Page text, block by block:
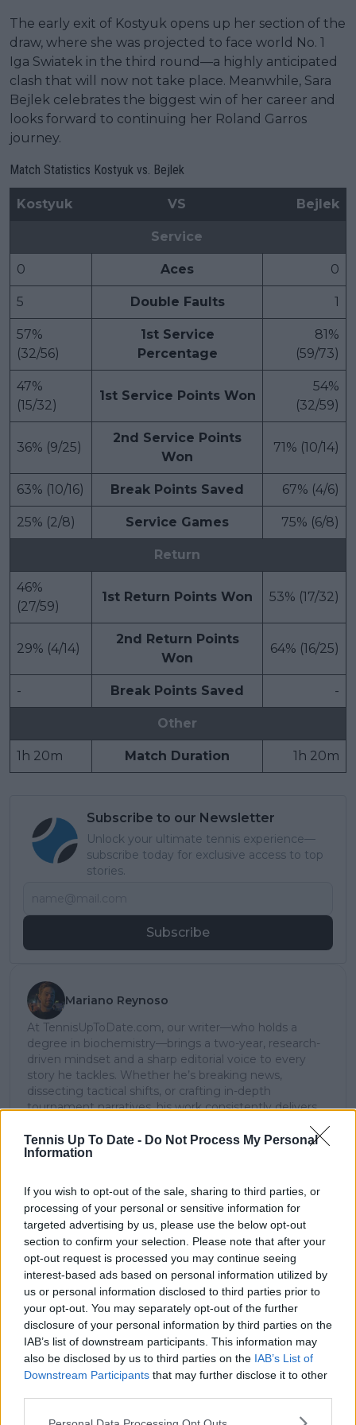
Tennis Up To Date - Do Not Process My Personal
Information
If you wish to opt-out of the sale, sharing to third parties, or
processing of your personal or sensitive information for
targeted advertising by us, please use the below opt-out
section to confirm your selection. Please note that after your
opt-out request is processed you may continue seeing
interest-based ads based on personal information utilized by
us or personal information disclosed to third parties prior to
your opt-out. You may separately opt-out of the further
disclosure of your personal information by third parties on the
IAB’s list of downstream participants. This information may
also be disclosed by us to third parties on the IAB’s List of
Downstream Participants that may further disclose it to other
The early exit of Kostyuk opens up her section of the
draw, where she was projected to face world No. 1
Iga Swiatek in the third round—a highly anticipated
clash that will now not take place. Meanwhile, Sara
Bejlek celebrates the biggest win of her career and
looks forward to continuing her Roland Garros
journey.
Match Statistics Kostyuk vs. Bejlek
Kostyuk VS Bejlek
Service
0 Aces 0
5 Double Faults 1
57%
(32/56)
1st Service
Percentage
81%
(59/73)
47%
(15/32)
1st Service Points Won
54%
(32/59)
36% (9/25)
2nd Service Points
Won
71% (10/14)
63% (10/16) Break Points Saved 67% (4/6)
25% (2/8) Service Games 75% (6/8)
Return
46%
(27/59)
1st Return Points Won 53% (17/32)
29% (4/14)
2nd Return Points
Won
64% (16/25)
- Break Points Saved -
Other
1h 20m Match Duration 1h 20m
Subscribe to our Newsletter
Unlock your ultimate tennis experience—
subscribe today for exclusive access to top
stories.
Subscribe
Mariano Reynoso
At TennisUpToDate.com, our writer—who holds a
degree in biochemistry—brings a two-year, research-
driven mindset and a sharp editorial voice to every
story he tackles. Whether he’s breaking news,
dissecting tactical shifts, or crafting in-depth
tournament narratives, his work consistently delivers
Argentinian-born and a lifelong sports obsessive, he
blends analytical rigor with on-court intuition—shaped
precision, and the evolving legacy of tennis’ biggest
names. This rare combination of scientific training and
sporting insight results in journalism that is not only
richly contextual and deeply informative but also
encourages readers to think critically, feel connected,
and stay engaged.
See author's posts
claps 0
visitors 0